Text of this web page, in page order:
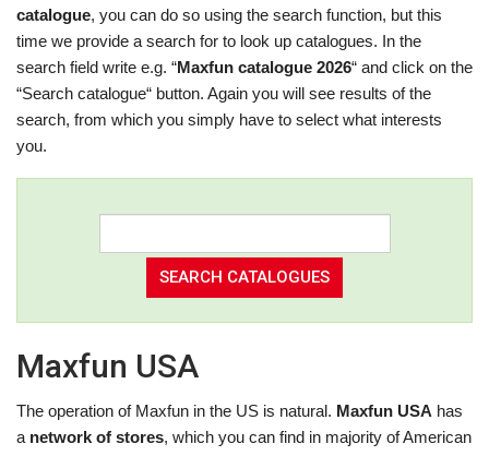
catalogue, you can do so using the search function, but this
time we provide a search for to look up catalogues. In the
search field write e.g. “Maxfun catalogue 2026“ and click on the
“Search catalogue“ button. Again you will see results of the
search, from which you simply have to select what interests
you.
Maxfun USA
The operation of Maxfun in the US is natural. Maxfun USA has
a network of stores, which you can find in majority of American